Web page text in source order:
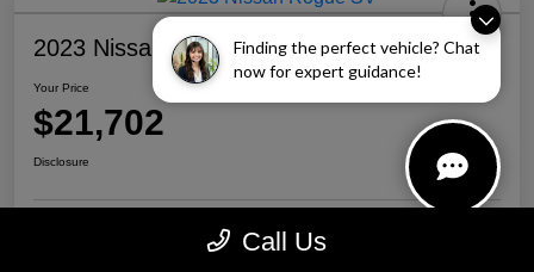
Finding the perfect vehicle? Chat
now for expert guidance!
2023 Nissan Rogue SV
Your Price
$21,702
Disclosure
Personalize Your Payment Call Us